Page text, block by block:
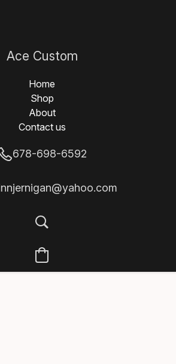
Ace Custom
Designs
Home
Shop
About
Contact us
678-698-6592